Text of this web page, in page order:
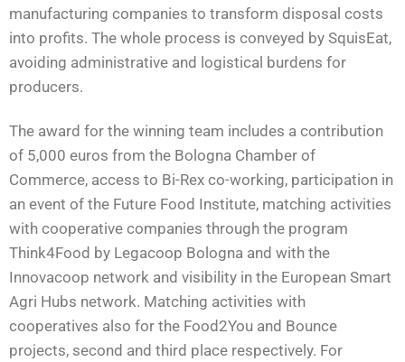
manufacturing companies to transform disposal costs
into profits. The whole process is conveyed by SquisEat,
avoiding administrative and logistical burdens for
producers.
The award for the winning team includes a contribution
of 5,000 euros from the Bologna Chamber of
Commerce, access to Bi-Rex co-working, participation in
an event of the Future Food Institute, matching activities
with cooperative companies through the program
Think4Food by Legacoop Bologna and with the
Innovacoop network and visibility in the European Smart
Agri Hubs network. Matching activities with
cooperatives also for the Food2You and Bounce
projects, second and third place respectively. For